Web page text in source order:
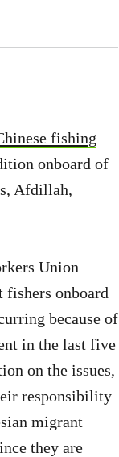
fishing
onboard of
Afdillah,
Union
fishers onboard
because of
in the last five
on the issues,
responsibility
migrant
they are